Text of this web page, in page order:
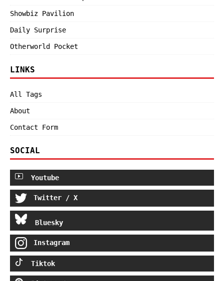
Showbiz Pavilion
Daily Surprise
Otherworld Pocket
LINKS
All Tags
About
Contact Form
SOCIAL
Youtube
Twitter / X
Bluesky
Instagram
Tiktok